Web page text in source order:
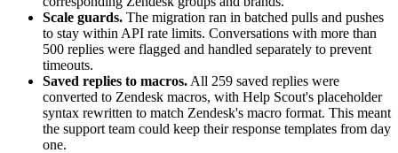
Scale guards. The migration ran in batched pulls and pushes
to stay within API rate limits. Conversations with more than
500 replies were flagged and handled separately to prevent
timeouts.
Saved replies to macros. All 259 saved replies were
converted to Zendesk macros, with Help Scout's placeholder
syntax rewritten to match Zendesk's macro format. This meant
the support team could keep their response templates from day
one.